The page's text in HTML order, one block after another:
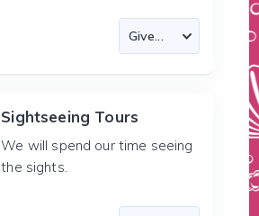
Sightseeing Tours
We will spend our time seeing
the sights.